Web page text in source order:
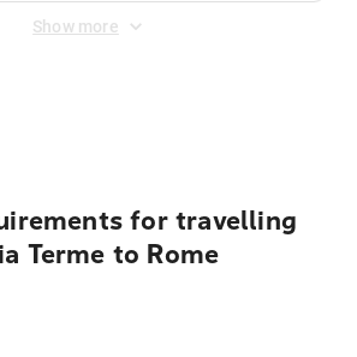
Show more
for travelling
Terme to Rome